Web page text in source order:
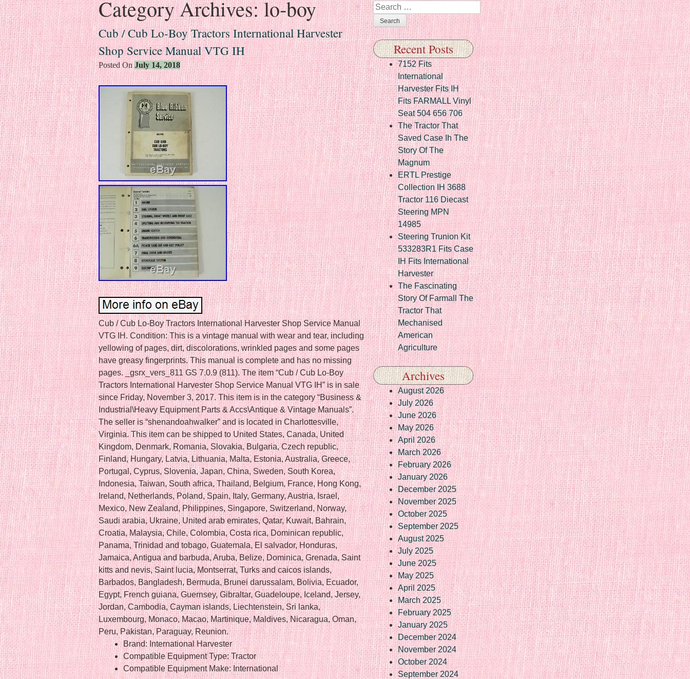
Category Archives:lo-boy
Cub / Cub Lo-Boy Tractors International Harvester
Shop Service Manual VTG IH
Posted On July 14, 2018
Cub / Cub Lo-Boy Tractors International Harvester Shop Service Manual
VTG IH. Condition: This is a vintage manual with wear and tear, including
yellowing of pages, dirt, discolorations, wrinkled pages and some pages
have greasy fingerprints. This manual is complete and has no missing
pages. _gsrx_vers_811 GS 7.0.9 (811). The item “Cub / Cub Lo-Boy
Tractors International Harvester Shop Service Manual VTG IH” is in sale
since Friday, November 3, 2017. This item is in the category “Business &
Industrial\Heavy Equipment Parts & Accs\Antique & Vintage Manuals”.
The seller is “shenandoahwalker” and is located in Charlottesville,
Virginia. This item can be shipped to United States, Canada, United
Kingdom, Denmark, Romania, Slovakia, Bulgaria, Czech republic,
Finland, Hungary, Latvia, Lithuania, Malta, Estonia, Australia, Greece,
Portugal, Cyprus, Slovenia, Japan, China, Sweden, South Korea,
Indonesia, Taiwan, South africa, Thailand, Belgium, France, Hong Kong,
Ireland, Netherlands, Poland, Spain, Italy, Germany, Austria, Israel,
Mexico, New Zealand, Philippines, Singapore, Switzerland, Norway,
Saudi arabia, Ukraine, United arab emirates, Qatar, Kuwait, Bahrain,
Croatia, Malaysia, Chile, Colombia, Costa rica, Dominican republic,
Panama, Trinidad and tobago, Guatemala, El salvador, Honduras,
Jamaica, Antigua and barbuda, Aruba, Belize, Dominica, Grenada, Saint
kitts and nevis, Saint lucia, Montserrat, Turks and caicos islands,
Barbados, Bangladesh, Bermuda, Brunei darussalam, Bolivia, Ecuador,
Egypt, French guiana, Guernsey, Gibraltar, Guadeloupe, Iceland, Jersey,
Jordan, Cambodia, Cayman islands, Liechtenstein, Sri lanka,
Luxembourg, Monaco, Macao, Martinique, Maldives, Nicaragua, Oman,
Peru, Pakistan, Paraguay, Reunion.
Brand: International Harvester
Compatible Equipment Type: Tractor
Compatible Equipment Make: International
Search
Recent Posts
7152 Fits
International
Harvester Fits IH
Fits FARMALL Vinyl
Seat 504 656 706
The Tractor That
Saved Case Ih The
Story Of The
Magnum
ERTL Prestige
Collection IH 3688
Tractor 116 Diecast
Steering MPN
14985
Steering Trunion Kit
533283R1 Fits Case
IH Fits International
Harvester
The Fascinating
Story Of Farmall The
Tractor That
Mechanised
American
Agriculture
Archives
August 2026
July 2026
June 2026
May 2026
April 2026
March 2026
February 2026
January 2026
December 2025
November 2025
October 2025
September 2025
August 2025
July 2025
June 2025
May 2025
April 2025
March 2025
February 2025
January 2025
December 2024
November 2024
October 2024
September 2024